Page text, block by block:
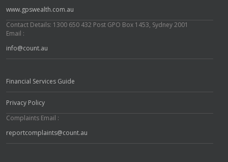
www.gpswealth.com.au
Contact Details: 1300 650 432 Post GPO Box 1453, Sydney 2001
Email :
info@count.au
Financial Services Guide
Privacy Policy
Complaints Email :
reportcomplaints@count.au